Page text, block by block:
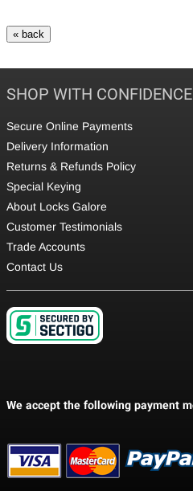
SHOP WITH CONFIDENCE
Secure Online Payments
Delivery Information
Returns & Refunds Policy
Special Keying
About Locks Galore
Customer Testimonials
Trade Accounts
Contact Us